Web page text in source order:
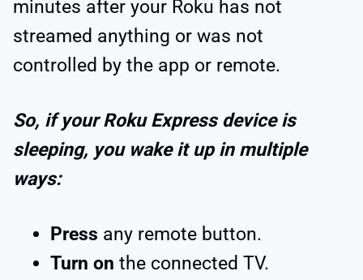
minutes after your Roku has not
streamed anything or was not
controlled by the app or remote.
So, if your Roku Express device is
sleeping, you wake it up in multiple
ways:
Press any remote button.
Turn on the connected TV.